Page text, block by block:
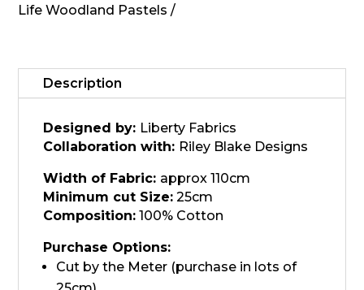
Pastels
Harvest
quantity
Life Woodland Pastels
Description
Designed by: Liberty Fabrics
Collaboration with: Riley Blake Designs
Width of Fabric: approx 110cm
Minimum cut Size: 25cm
Composition: 100% Cotton
Purchase Options:
Cut by the Meter (purchase in lots of